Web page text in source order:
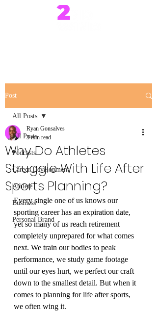
Post
All Posts
Podcasts
Career Development
Athlete
Business
Personal Brand
All Posts
Why Do Athletes
Struggle With Life After
Sports Planning?
Ryan Gonsalves
3 min read
Every single one of us knows our
sporting career has an expiration date,
yet so many of us reach retirement
completely unprepared for what comes
next. We train our bodies to peak
performance, we study game footage
until our eyes hurt, we perfect our craft
down to the smallest detail. But when it
comes to planning for life after sports,
we often wing it.